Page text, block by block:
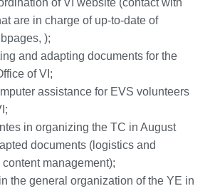
of VI website (contact with
are in charge of up-to-date of
);
and adapting documents for the
of VI;
assistance for EVS volunteers
in organizing the TC in August
documents (logistics and
management);
the general organization of the YE in